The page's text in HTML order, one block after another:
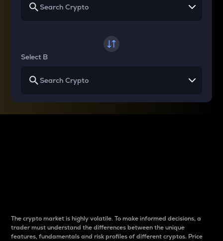
Select B
The crypto market is highly volatile. To make informed decisions, a
trader must understand the differences between the unique
features, fundamentals and risk profiles of different cryptos. Price